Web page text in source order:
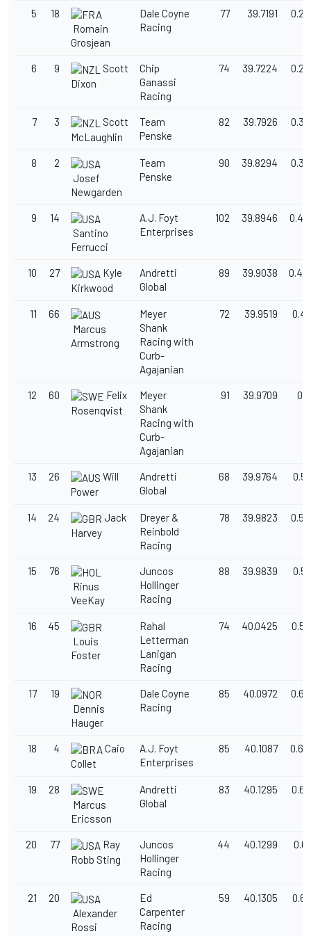
5
18
Romain
Grosjean
Dale Coyne
Racing
77 39.7191
6 9
Scott
Dixon
Chip
Ganassi
Racing
74 39.7224
7 3
Scott
McLaughlin
Team
Penske
82 39.7926
8
2
Josef
Newgarden
Team
Penske
90 39.8294
9
14
Santino
Ferrucci
A.J. Foyt
Enterprises
102 39.8946
10 27
Kyle
Kirkwood
Andretti
Global
89 39.9038
11
66
Marcus
Armstrong
Meyer
Shank
Racing with
Curb-
Agajanian
72 39.9519
12 60
Felix
Rosenqvist
Meyer
Shank
Racing with
Curb-
Agajanian
91 39.9709
13 26
Will
Power
Andretti
Global
68 39.9764
14 24
Jack
Harvey
Dreyer &
Reinbold
Racing
78 39.9823
15
76
Rinus
VeeKay
Juncos
Hollinger
Racing
88 39.9839
16
45
Louis
Foster
Rahal
Letterman
Lanigan
Racing
74 40.0425
17
19
Dennis
Hauger
Dale Coyne
Racing
85 40.0972
18 4
Caio
Collet
A.J. Foyt
Enterprises
85 40.1087
19
28
Marcus
Ericsson
Andretti
Global
83 40.1295
20 77
Ray
Robb Sting
Juncos
Hollinger
Racing
44 40.1299
21
20
Alexander
Rossi
Ed
Carpenter
Racing
59 40.1305